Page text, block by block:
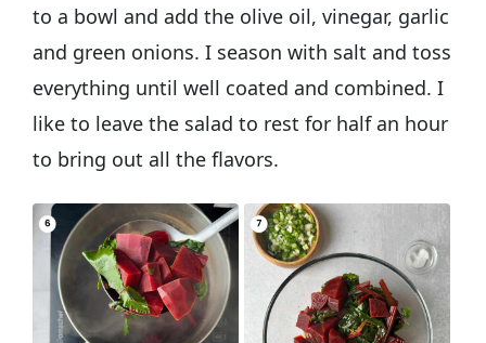
to a bowl and add the olive oil, vinegar, garlic
and green onions. I season with salt and toss
everything until well coated and combined. I
like to leave the salad to rest for half an hour
to bring out all the flavors.